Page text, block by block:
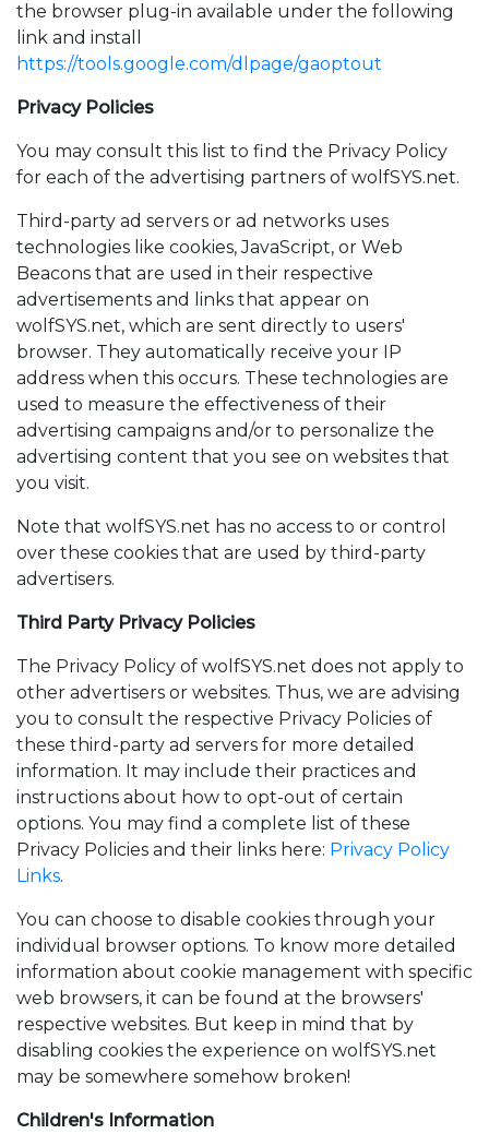
the browser plug-in available under the following
link and install
https://tools.google.com/dlpage/gaoptout
Privacy Policies
You may consult this list to find the Privacy Policy
for each of the advertising partners of wolfSYS.net.
Third-party ad servers or ad networks uses
technologies like cookies, JavaScript, or Web
Beacons that are used in their respective
advertisements and links that appear on
wolfSYS.net, which are sent directly to users'
browser. They automatically receive your IP
address when this occurs. These technologies are
used to measure the effectiveness of their
advertising campaigns and/or to personalize the
advertising content that you see on websites that
you visit.
Note that wolfSYS.net has no access to or control
over these cookies that are used by third-party
advertisers.
Third Party Privacy Policies
The Privacy Policy of wolfSYS.net does not apply to
other advertisers or websites. Thus, we are advising
you to consult the respective Privacy Policies of
these third-party ad servers for more detailed
information. It may include their practices and
instructions about how to opt-out of certain
options. You may find a complete list of these
Privacy Policies and their links here: Privacy Policy
Links.
You can choose to disable cookies through your
individual browser options. To know more detailed
information about cookie management with specific
web browsers, it can be found at the browsers'
respective websites. But keep in mind that by
disabling cookies the experience on wolfSYS.net
may be somewhere somehow broken!
Children's Information